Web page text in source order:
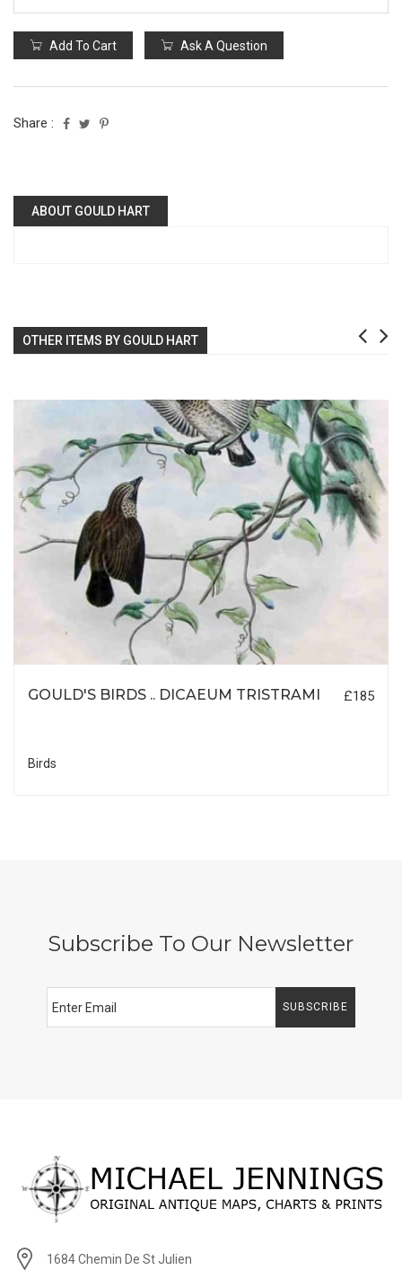
Add To Cart Ask A Question
Share :
ABOUT GOULD HART
OTHER ITEMS BY GOULD HART
GOULD'S BIRDS .. DICAEUM TRISTRAMI £185
Birds
Subscribe To Our Newsletter
SUBSCRIBE
1684 Chemin De St Julien